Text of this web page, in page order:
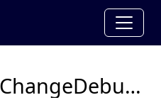
xyPositionColorChangeDebugProblemForStudents